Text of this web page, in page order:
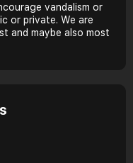
vandalism or
or private. We are
and maybe also most